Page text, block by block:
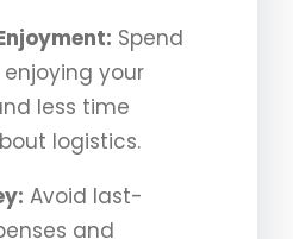
Spend
your
less time
logistics.
Avoid last-
and